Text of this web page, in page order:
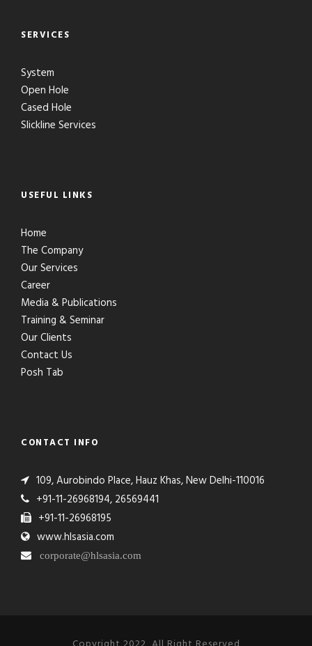
SERVICES
System
Open Hole
Cased Hole
Slickline Services
USEFUL LINKS
Home
The Company
Our Services
Career
Media & Publications
Training & Seminar
Our Clients
Contact Us
Posh Tab
CONTACT INFO
109, Aurobindo Place, Hauz Khas, New Delhi-110016
+91-11-26968194, 26569441
+91-11-26968195
www.hlsasia.com
corporate@hlsasia.com